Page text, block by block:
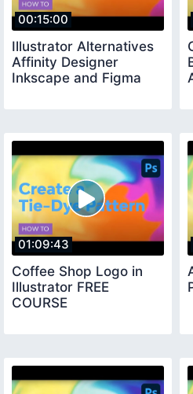
00:15:00
Illustrator Alternatives
Affinity Designer
Inkscape and Figma
01:09:43
Coffee Shop Logo in
Illustrator FREE
COURSE